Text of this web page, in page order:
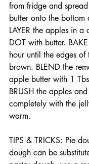
from fridge and
butter onto the bottom
LAYER the apples in
DOT with butter.
hour until the edges
brown. BLEND the
apple butter with 1
BRUSH the apples
completely with the
warm.
TIPS & TRICKS: Pie
dough can be